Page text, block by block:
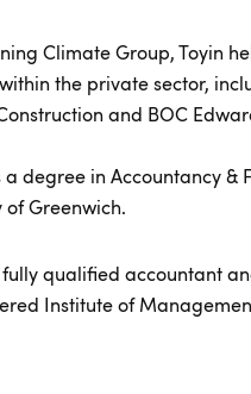
Climate Group, Toyin
the private sector,
and BOC
a degree in Accountancy &
of Greenwich.
fully qualified accountant
Institute of